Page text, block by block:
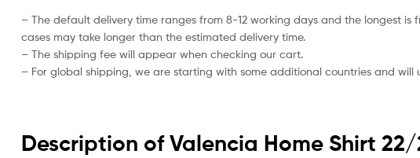
– The default delivery time ranges from 8-12 working days and the longest
cases may take longer than the estimated delivery time.
– The shipping fee will appear when checking our cart.
– For global shipping, we are starting with some additional countries and will
Description of Valencia Home Shirt